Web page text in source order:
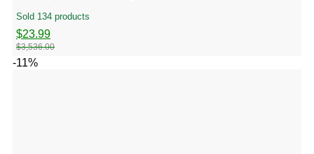
Sold 134 products
$3,536.00
Original
price
was:
$3,536.00.
$23.99
Current
price
is:
$23.99.
-11%